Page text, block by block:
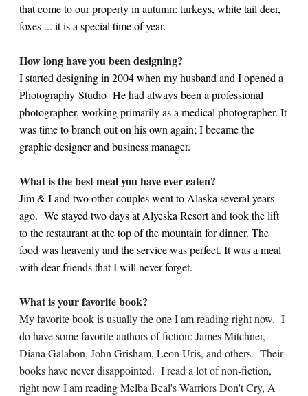
that come to our property in autumn: turkeys, white tail deer,
foxes ... it is a special time of year.
How long have you been designing?
I started designing in 2004 when my husband and I opened a
Photography Studio He had always been a professional
photographer, working primarily as a medical photographer. It
was time to branch out on his own again; I became the
graphic designer and business manager.
What is the best meal you have ever eaten?
Jim & I and two other couples went to Alaska several years
ago. We stayed two days at Alyeska Resort and took the lift
to the restaurant at the top of the mountain for dinner. The
food was heavenly and the service was perfect. It was a meal
with dear friends that I will never forget.
What is your favorite book?
My favorite book is usually the one I am reading right now. I
do have some favorite authors of fiction: James Mitchner,
Diana Galabon, John Grisham, Leon Uris, and others. Their
books have never disappointed. I read a lot of non-fiction,
right now I am reading Melba Beal'sWarriors Don't Cry, A